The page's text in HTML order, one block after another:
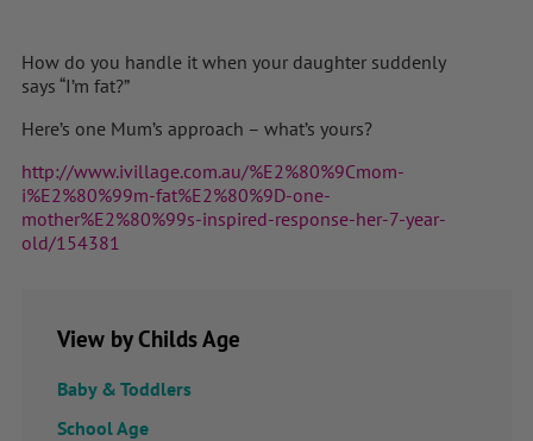
How do you handle it when your daughter suddenly
says “I’m fat?”
Here’s one Mum’s approach – what’s yours?
http://www.ivillage.com.au/%E2%80%9Cmom-
i%E2%80%99m-fat%E2%80%9D-one-
mother%E2%80%99s-inspired-response-her-7-year-
old/154381
View by Childs Age
Baby & Toddlers
School Age